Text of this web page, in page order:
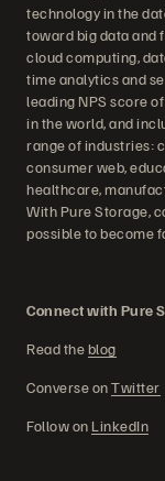
technology in the
toward big data and
cloud computing,
time analytics and
leading NPS score
in the world, and
range of industries:
consumer web,
healthcare,
With Pure Storage,
possible to become
Connect with Pure
Read theblog
Converse onTwitter
Follow on LinkedIn